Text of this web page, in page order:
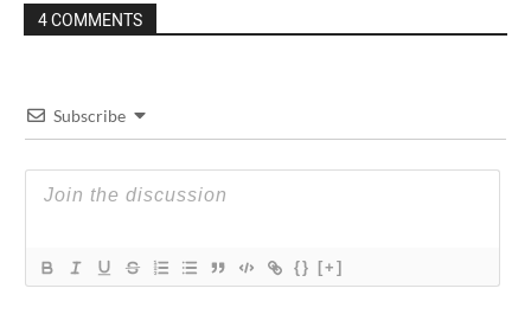
4 COMMENTS
Subscribe
{} [+]